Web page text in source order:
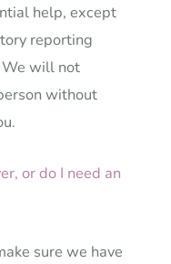
help, except
reporting
We will not
without
or do I need an
sure we have